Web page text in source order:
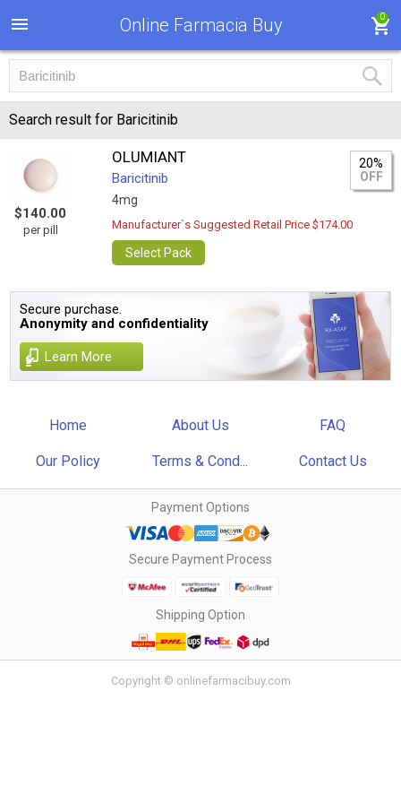
Online Farmacia Buy 0
Search result for Baricitinib
$140.00
per pill
OLUMIANT
Baricitinib
4mg
20%
OFF
Manufacturer`s Suggested Retail Price $174.00
Select Pack
Secure purchase.
Anonymity and confidentiality
Learn More
Home About Us FAQ
Our Policy Terms & Cond... Contact Us
Payment Options
Secure Payment Process
Shipping Option
Copyright © onlinefarmacibuy.com